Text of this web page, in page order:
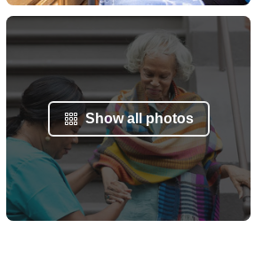
Show all photos